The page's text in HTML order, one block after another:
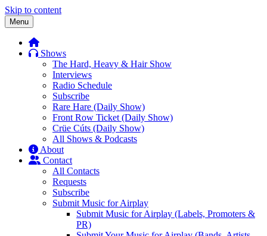
Skip to content
Menu
Shows
The Hard, Heavy & Hair Show
Interviews
Radio Schedule
Subscribe
Rare Hare (Daily Show)
Front Row Ticket (Daily Show)
Crüe Cúts (Daily Show)
All Shows & Podcasts
About
Contact
All Contacts
Requests
Subscribe
Submit Music for Airplay
Submit Music for Airplay (Labels, Promoters &
PR)